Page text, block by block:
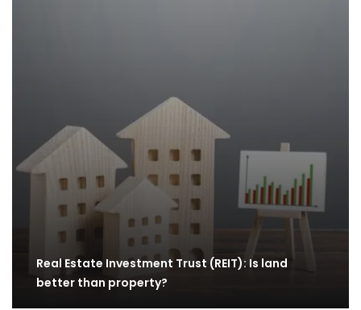
Real Estate Investment Trust (REIT): Is land
better than property?